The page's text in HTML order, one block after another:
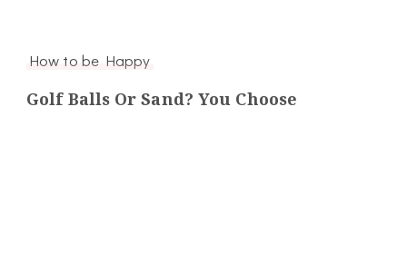
How to be Happy
Golf Balls Or Sand? You Choose